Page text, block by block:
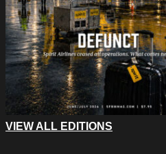
VIEW ALL EDITIONS